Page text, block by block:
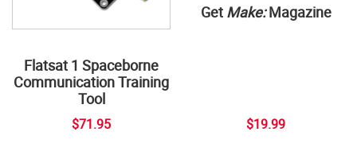
Flatsat 1 Spaceborne
Communication Training
Tool
$71.95
Get Make:Magazine
$19.99